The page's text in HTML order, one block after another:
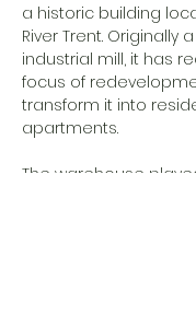
a historic building
River Trent. Originally
industrial mill, it has
focus of
transform it into
apartments.
The warehouse